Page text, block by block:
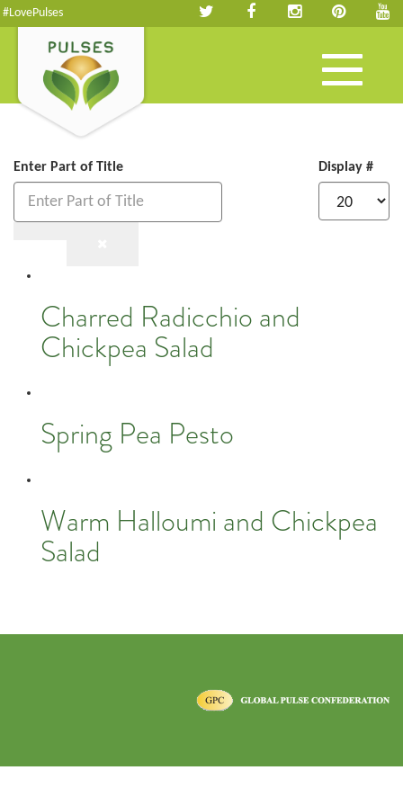
#LovePulses
Toggle
navigation
Enter Part of Title Display #
Charred Radicchio and
Chickpea Salad
Spring Pea Pesto
Warm Halloumi and Chickpea
Salad